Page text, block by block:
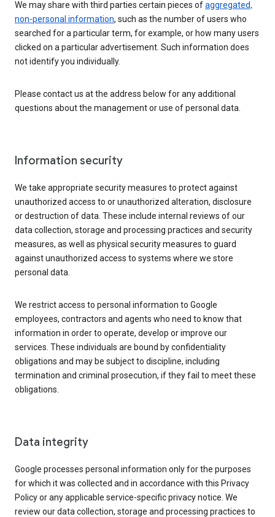
We may share with third parties certain pieces ofaggregated,
non-personal information, such as the number of users who
searched for a particular term, for example, or how many users
clicked on a particular advertisement. Such information does
not identify you individually.
Please contact us at the address below for any additional
questions about the management or use of personal data.
Information security
We take appropriate security measures to protect against
unauthorized access to or unauthorized alteration, disclosure
or destruction of data. These include internal reviews of our
data collection, storage and processing practices and security
measures, as well as physical security measures to guard
against unauthorized access to systems where we store
personal data.
We restrict access to personal information to Google
employees, contractors and agents who need to know that
information in order to operate, develop or improve our
services. These individuals are bound by confidentiality
obligations and may be subject to discipline, including
termination and criminal prosecution, if they fail to meet these
obligations.
Data integrity
Google processes personal information only for the purposes
for which it was collected and in accordance with this Privacy
Policy or any applicable service-specific privacy notice. We
review our data collection, storage and processing practices to